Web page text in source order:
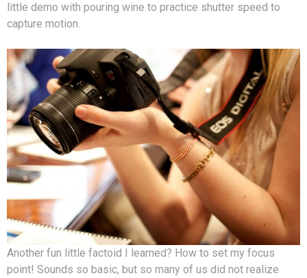
little demo with pouring wine to practice shutter speed to
capture motion.
Another fun little factoid I learned? How to set my focus
point! Sounds so basic, but so many of us did not realize